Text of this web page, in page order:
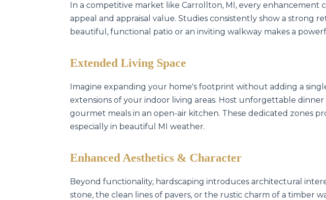
In a competitive market like Carrollton, MI, every
appeal and appraisal value. Studies consistently show a strong
beautiful, functional patio or an inviting walkway makes a
Extended Living Space
Imagine expanding your home's footprint without adding a
extensions of your indoor living areas. Host unforgettable
gourmet meals in an open-air kitchen. These dedicated zones
especially in beautiful MI weather.
Enhanced Aesthetics & Character
Beyond functionality, hardscaping introduces architectural
stone, the clean lines of pavers, or the rustic charm of a timber